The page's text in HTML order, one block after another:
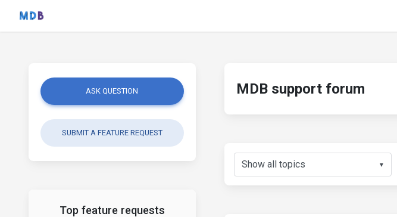
ASK QUESTION
SUBMIT A FEATURE REQUEST
Top feature requests
MDB support forum
▼